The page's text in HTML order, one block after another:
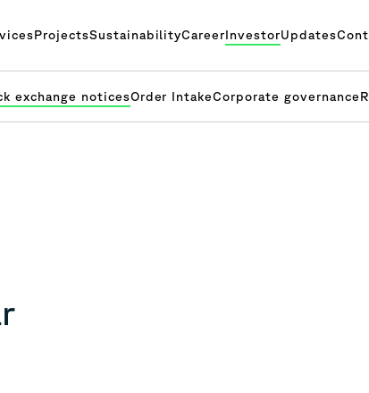
ProjectsSustainabilityCareerInvestorUpdates
exchange noticesOrder IntakeCorporate governance